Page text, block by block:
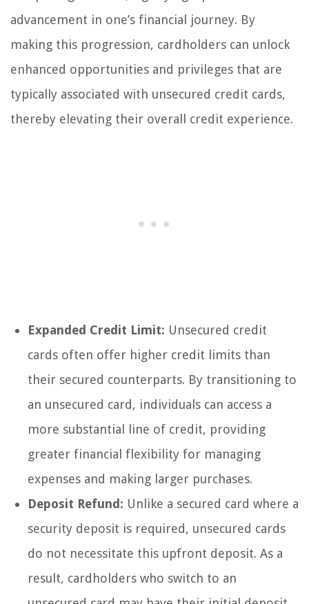
advancement in one’s financial journey. By
making this progression, cardholders can unlock
enhanced opportunities and privileges that are
typically associated with unsecured credit cards,
thereby elevating their overall credit experience.
Expanded Credit Limit: Unsecured credit
cards often offer higher credit limits than
their secured counterparts. By transitioning to
an unsecured card, individuals can access a
more substantial line of credit, providing
greater financial flexibility for managing
expenses and making larger purchases.
Deposit Refund: Unlike a secured card where a
security deposit is required, unsecured cards
do not necessitate this upfront deposit. As a
result, cardholders who switch to an